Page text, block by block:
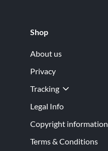
Shop
About us
Privacy
Tracking
Legal Info
Copyright information
Terms & Conditions